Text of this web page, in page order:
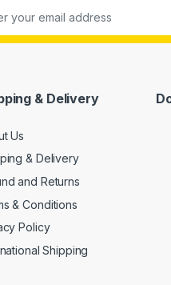
& Delivery
Us
& Delivery
and Returns
& Conditions
Policy
Shipping